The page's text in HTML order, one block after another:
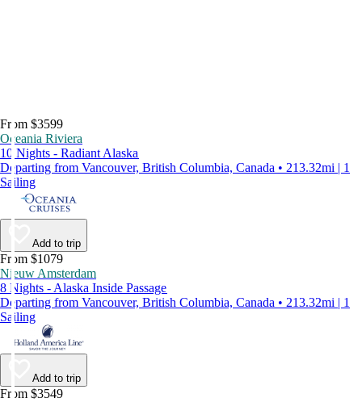
From $3599
Oceania Riviera
10 Nights - Radiant Alaska
Departing from Vancouver, British Columbia, Canada • 213.32mi | 1
Sailing
Add to trip
From $1079
Nieuw Amsterdam
8 Nights - Alaska Inside Passage
Departing from Vancouver, British Columbia, Canada • 213.32mi | 1
Sailing
Add to trip
From $3549